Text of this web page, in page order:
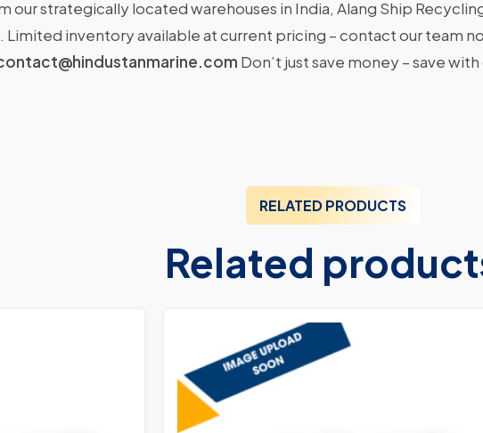
our strategically located warehouses in India, Alang Ship
inventory available at current pricing – contact our team
Don’t just save money – save
RELATED PRODUCTS
Related